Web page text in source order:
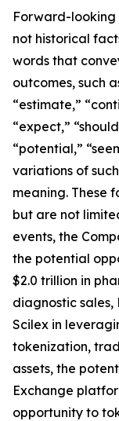
Forward-looking
not historical
words that
outcomes, such
“estimate,”
“expect,”
“potential,”
variations of
meaning. These
but are not
events, the
the potential
$2.0 trillion in
diagnostic
Scilex in
tokenization,
assets, the
Exchange
opportunity to